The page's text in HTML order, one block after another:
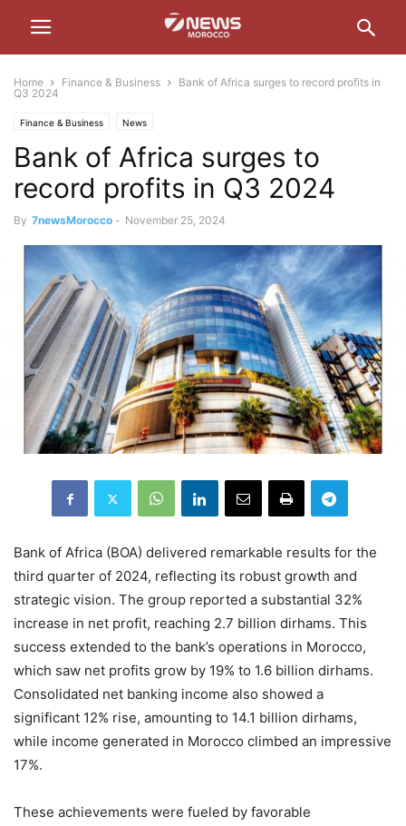
Home Finance & Business
Bank of Africa surges to record profits in
Q3 2024
Finance & Business News
Bank of Africa surges to
record profits in Q3 2024
By 7newsMorocco - November 25, 2024
Bank of Africa (BOA) delivered remarkable results for the
third quarter of 2024, reflecting its robust growth and
strategic vision. The group reported a substantial 32%
increase in net profit, reaching 2.7 billion dirhams. This
success extended to the bank’s operations in Morocco,
which saw net profits grow by 19% to 1.6 billion dirhams.
Consolidated net banking income also showed a
significant 12% rise, amounting to 14.1 billion dirhams,
while income generated in Morocco climbed an impressive
17%.
These achievements were fueled by favorable